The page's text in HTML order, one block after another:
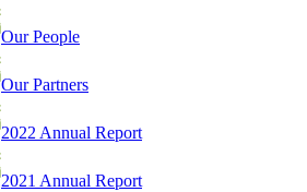
Our People
Our Partners
2022 Annual Report
2021 Annual Report